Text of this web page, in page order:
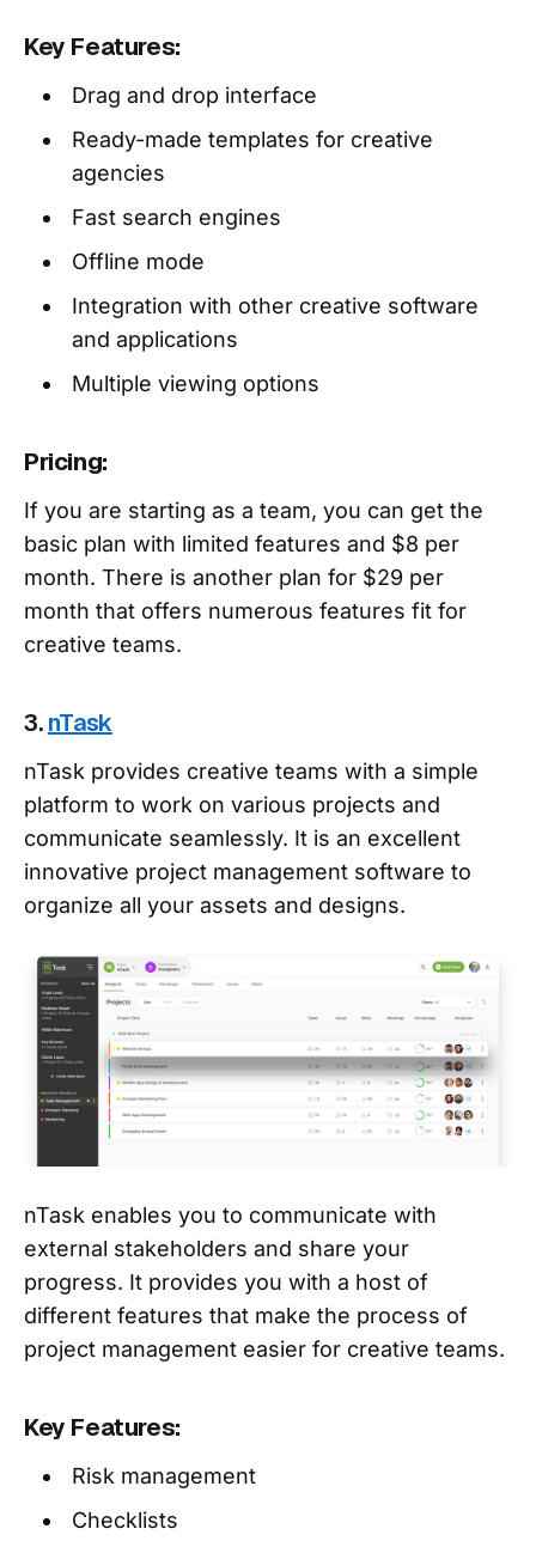
Key Features:
Drag and drop interface
Ready-made templates for creative
agencies
Fast search engines
Offline mode
Integration with other creative software
and applications
Multiple viewing options
Pricing:
If you are starting as a team, you can get the
basic plan with limited features and $8 per
month. There is another plan for $29 per
month that offers numerous features fit for
creative teams.
3.nTask
nTask provides creative teams with a simple
platform to work on various projects and
communicate seamlessly. It is an excellent
innovative project management software to
organize all your assets and designs.
nTask enables you to communicate with
external stakeholders and share your
progress. It provides you with a host of
different features that make the process of
project management easier for creative teams.
Key Features:
Risk management
Checklists